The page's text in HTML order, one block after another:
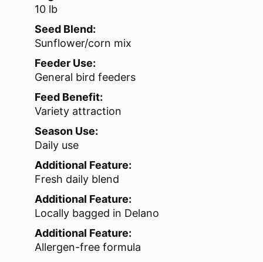
10 lb
Seed Blend:
Sunflower/corn mix
Feeder Use:
General bird feeders
Feed Benefit:
Variety attraction
Season Use:
Daily use
Additional Feature:
Fresh daily blend
Additional Feature:
Locally bagged in Delano
Additional Feature:
Allergen-free formula